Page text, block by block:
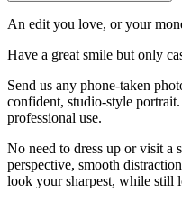
An edit you love, or your
Have a great smile but only
Send us any phone-taken
confident, studio-style
professional use.
No need to dress up or visit a
perspective, smooth
look your sharpest, while still